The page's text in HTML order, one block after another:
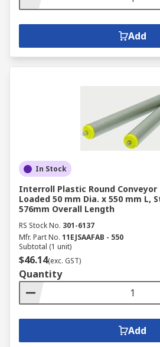
Add
In Stock
Interroll Plastic Round Conveyor
Loaded 50 mm Dia. x 550 mm L,
576mm Overall Length
RS Stock No. 301-6137
Mfr. Part No. 11EJSAAFAB - 550
Subtotal (1 unit)
$46.14(exc. GST)
Quantity
Add